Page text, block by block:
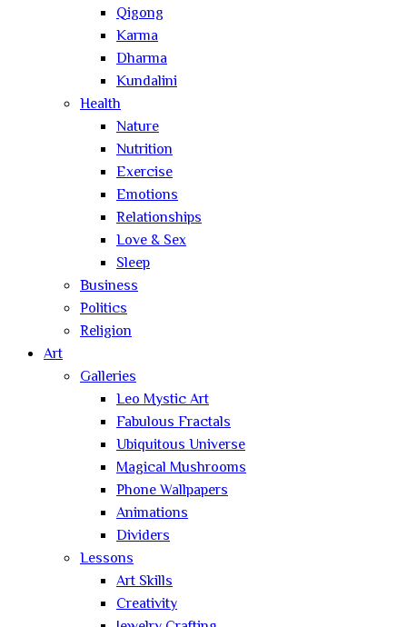
Qigong
Karma
Dharma
Kundalini
Health
Nature
Nutrition
Exercise
Emotions
Relationships
Love & Sex
Sleep
Business
Politics
Religion
Art
Galleries
Leo Mystic Art
Fabulous Fractals
Ubiquitous Universe
Magical Mushrooms
Phone Wallpapers
Animations
Dividers
Lessons
Art Skills
Creativity